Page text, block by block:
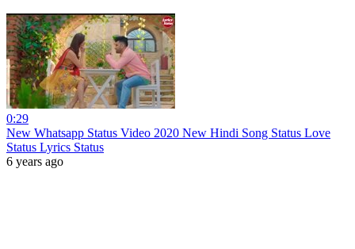
0:29
New Whatsapp Status Video 2020 New Hindi Song Status Love
Status Lyrics Status
6 years ago